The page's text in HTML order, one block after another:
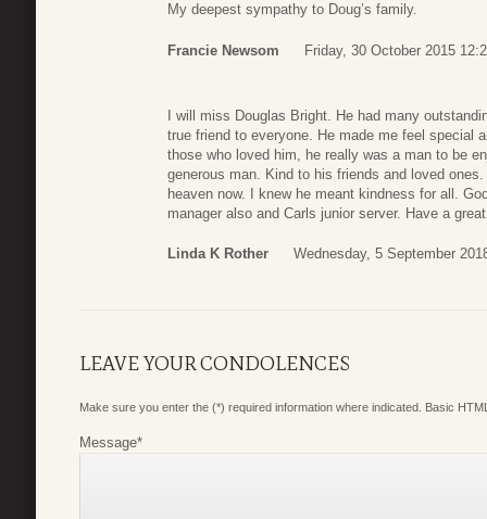
My deepest sympathy to Doug’s family.
Francie Newsom Friday, 30 October 2015
I will miss Douglas Bright. He had many
true friend to everyone. He made me feel special
those who loved him, he really was a man to be
generous man. Kind to his friends and loved
heaven now. I knew he meant kindness for all.
manager also and Carls junior server. Have a
Linda K Rother Wednesday, 5 September
LEAVE YOUR CONDOLENCES
Make sure you enter the (*) required information where indicated. Basic
Message*